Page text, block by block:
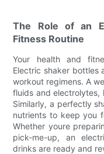
The Role of an
Fitness Routine
Your health and
Electric shaker bottles
workout regimens. A
fluids and
Similarly, a perfectly
nutrients to keep you
Whether youre
pick-me-up, an
drinks are ready and